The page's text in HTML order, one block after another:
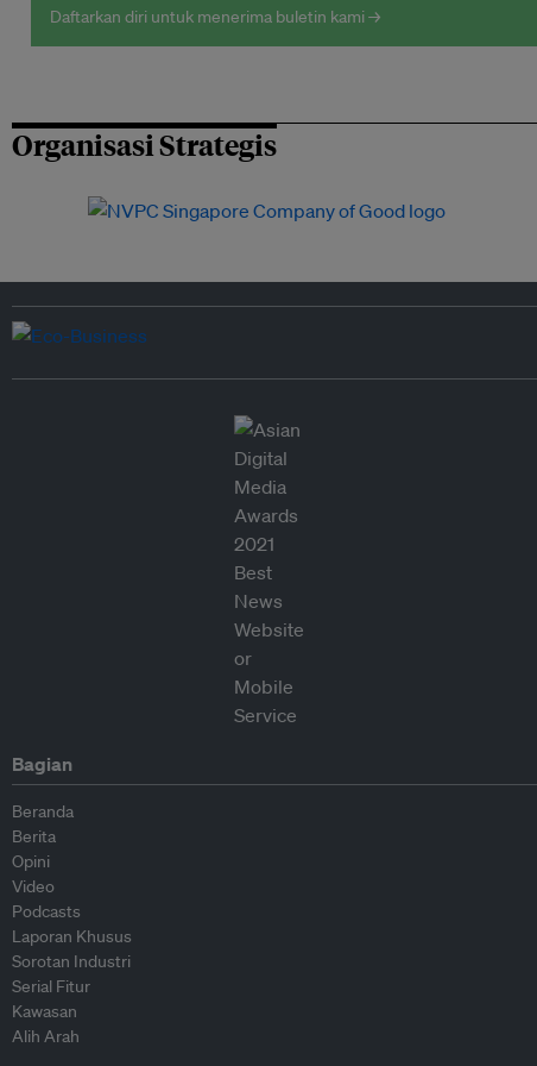
Daftarkan diri untuk menerima buletin kami →
Organisasi Strategis
Bagian
Beranda
Berita
Opini
Video
Podcasts
Laporan Khusus
Sorotan Industri
Serial Fitur
Kawasan
Alih Arah